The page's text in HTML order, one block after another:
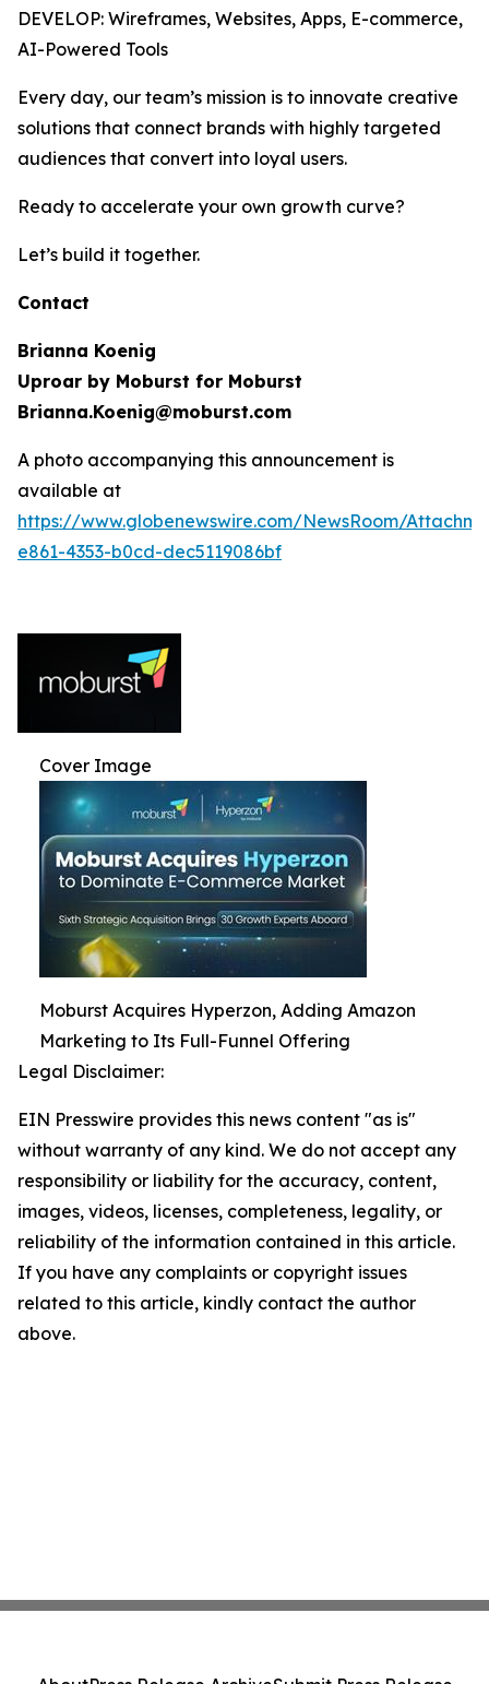
DEVELOP: Wireframes, Websites, Apps, E-commerce,
AI-Powered Tools
Every day, our team’s mission is to innovate creative
solutions that connect brands with highly targeted
audiences that convert into loyal users.
Ready to accelerate your own growth curve?
Let’s build it together.
Contact
Brianna Koenig
Uproar by Moburst for Moburst
Brianna.Koenig@moburst.com
A photo accompanying this announcement is
available at
https://www.globenewswire.com/NewsRoom/
e861-4353-b0cd-dec5119086bf
Cover Image
Moburst Acquires Hyperzon, Adding Amazon
Marketing to Its Full-Funnel Offering
Legal Disclaimer:
EIN Presswire provides this news content "as is"
without warranty of any kind. We do not accept any
responsibility or liability for the accuracy, content,
images, videos, licenses, completeness, legality, or
reliability of the information contained in this article.
If you have any complaints or copyright issues
related to this article, kindly contact the author
above.